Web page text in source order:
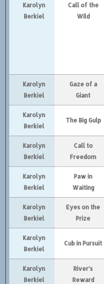
Karolyn
Berkiel
Call of the
Wild
Karolyn
Berkiel
Gaze of a
Giant
Karolyn
Berkiel
The Big Gulp
Karolyn
Berkiel
Call to
Freedom
Karolyn
Berkiel
Paw in
Waiting
Karolyn
Berkiel
Eyes on the
Prize
Karolyn
Berkiel
Cub in Pursuit
Karolyn
Berkiel
River’s
Reward